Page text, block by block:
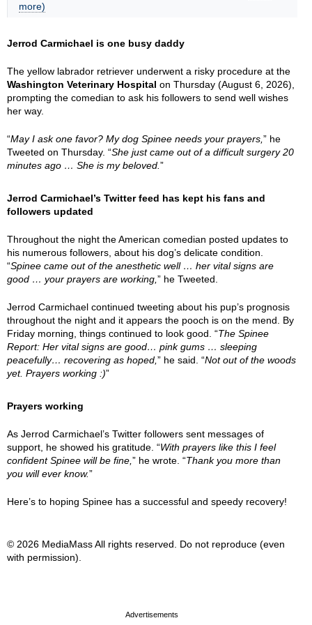
more)
Jerrod Carmichael is one busy daddy
The yellow labrador retriever underwent a risky procedure at the
Washington Veterinary Hospital on Thursday (August 6, 2026),
prompting the comedian to ask his followers to send well wishes
her way.
“May I ask one favor? My dog Spinee needs your prayers, ” he
Tweeted on Thursday. “She just came out of a difficult surgery 20
minutes ago … She is my beloved. ”
Jerrod Carmichael’s Twitter feed has kept his fans and
followers updated
Throughout the night the American comedian posted updates to
his numerous followers, about his dog’s delicate condition.
“Spinee came out of the anesthetic well … her vital signs are
good … your prayers are working, ” he Tweeted.
Jerrod Carmichael continued tweeting about his pup’s prognosis
throughout the night and it appears the pooch is on the mend. By
Friday morning, things continued to look good. “The Spinee
Report: Her vital signs are good… pink gums … sleeping
peacefully… recovering as hoped, ” he said. “Not out of the woods
yet. Prayers working :)”
Prayers working
As Jerrod Carmichael’s Twitter followers sent messages of
support, he showed his gratitude. “With prayers like this I feel
confident Spinee will be fine, ” he wrote. “Thank you more than
you will ever know.”
Here’s to hoping Spinee has a successful and speedy recovery!
© 2026 MediaMass All rights reserved. Do not reproduce (even
with permission).